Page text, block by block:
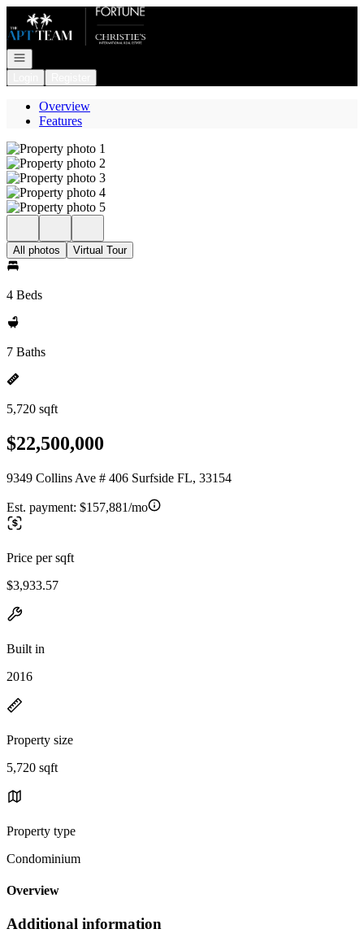
Go to: Homepage
Open navigation
Overview
Features
All photos Virtual Tour
4 Beds
7 Baths
5,720 sqft
$22,500,000
9349 Collins Ave # 406 Surfside FL, 33154
Est. payment: $157,881/mo
Price per sqft
$3,933.57
Built in
2016
Property size
5,720 sqft
Property type
Condominium
Overview
Additional information